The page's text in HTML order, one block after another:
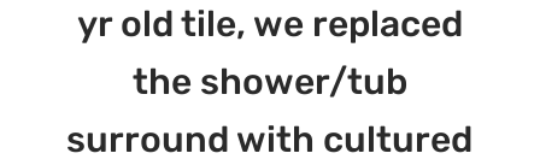
yr old tile, we replaced
the shower/tub
surround with cultured